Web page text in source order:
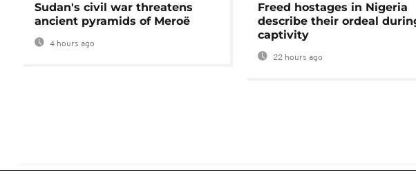
Sudan's civil war threatens
ancient pyramids of Meroë
4 hours ago
Freed hostages in Nigeria
describe their ordeal
captivity
22 hours ago